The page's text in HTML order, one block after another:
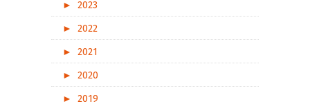
►
2023
►
2022
►
2021
►
2020
►
2019